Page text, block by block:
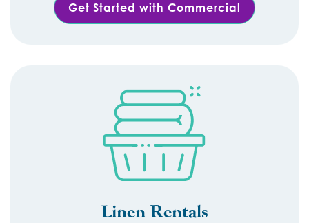
Get Started with Commercial
Linen Rentals